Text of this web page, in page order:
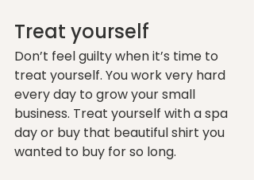
Treat yourself
Don’t feel guilty when it’s time to
treat yourself. You work very hard
every day to grow your small
business. Treat yourself with a spa
day or buy that beautiful shirt you
wanted to buy for so long.